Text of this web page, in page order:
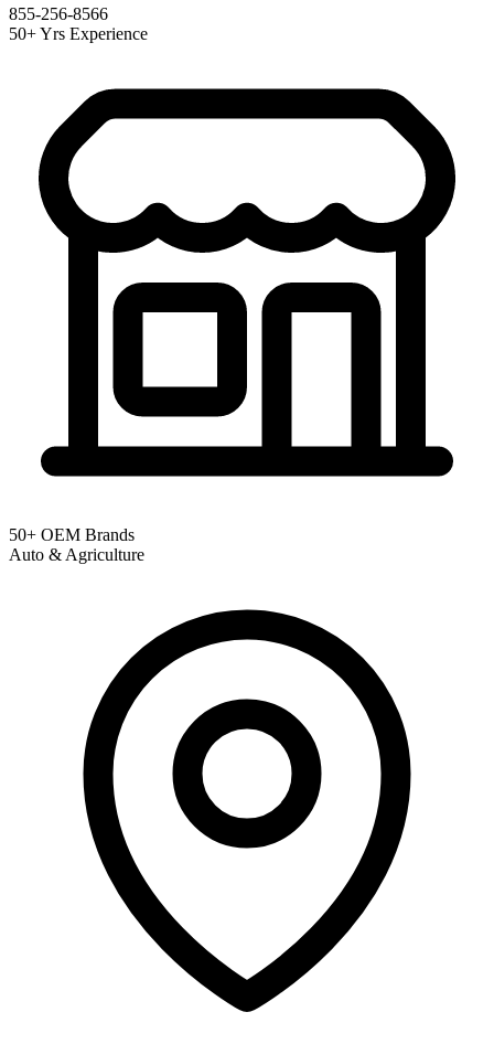
855-256-8566
50+ Yrs Experience
50+ OEM Brands
Auto & Agriculture